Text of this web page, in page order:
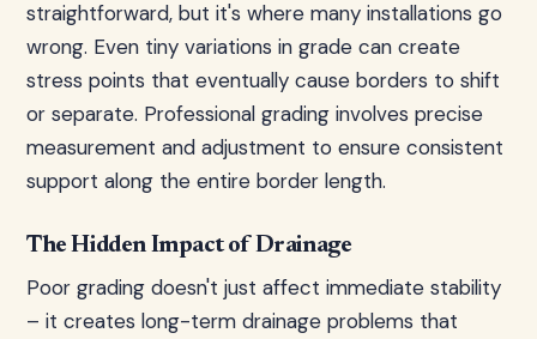
straightforward, but it's where many installations go
wrong. Even tiny variations in grade can create
stress points that eventually cause borders to shift
or separate. Professional grading involves precise
measurement and adjustment to ensure consistent
support along the entire border length.
The Hidden Impact of Drainage
Poor grading doesn't just affect immediate stability
– it creates long-term drainage problems that